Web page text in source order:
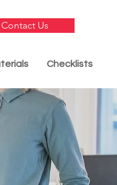
Contact Us
Checklists